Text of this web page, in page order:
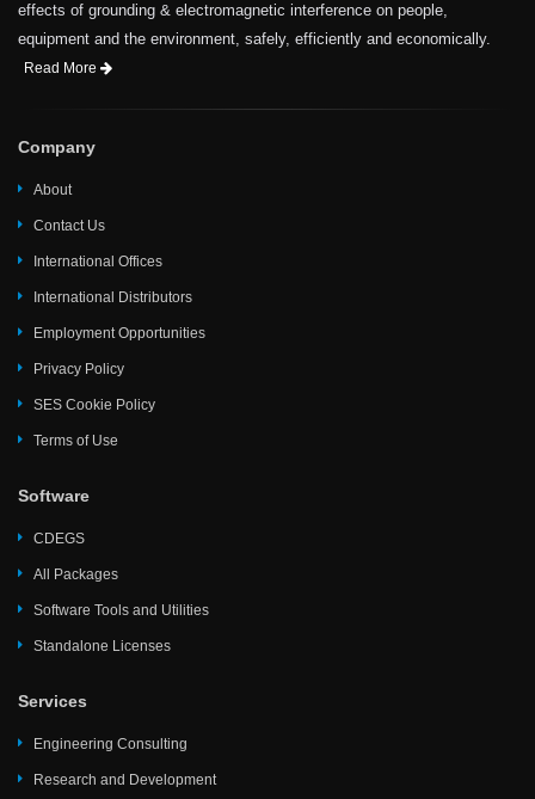
effects of grounding & electromagnetic interference on people,
equipment and the environment, safely, efficiently and economically.
Read More
Company
About
Contact Us
International Offices
International Distributors
Employment Opportunities
Privacy Policy
SES Cookie Policy
Terms of Use
Software
CDEGS
All Packages
Software Tools and Utilities
Standalone Licenses
Services
Engineering Consulting
Research and Development